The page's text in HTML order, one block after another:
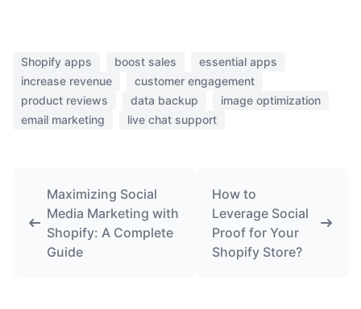
Shopify apps boost sales
essential apps
increase revenue
customer engagement
product reviews
data backup
image optimization
email marketing
live chat support
Maximizing Social
Media Marketing with
Shopify: A Complete
Guide
How to
Leverage Social
Proof for Your
Shopify Store?